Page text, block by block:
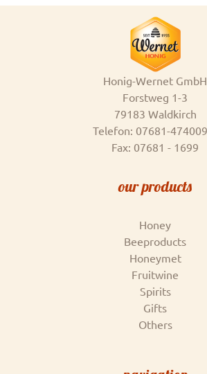
Honig-Wernet GmbH
Forstweg 1-3
79183 Waldkirch
Telefon: 07681-
Fax: 07681 - 1699
our products
Honey
Beeproducts
Honeymet
Fruitwine
Spirits
Gifts
Others